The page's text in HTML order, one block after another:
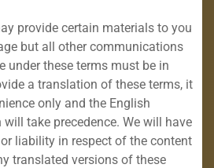
provide certain materials to you
but all other communications
under these terms must be in
a translation of these terms, it
only and the English
take precedence. We will have
liability in respect of the content
translated versions of these